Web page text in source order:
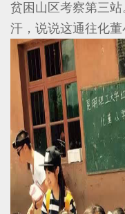
贫困山区考察第三
汗，说说这通往化董